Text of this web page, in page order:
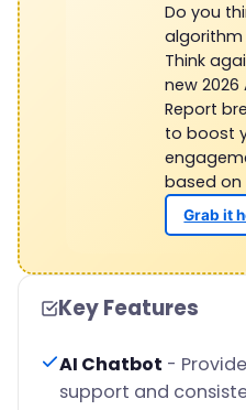
Do you
algorithm
Think
new 2026
Report
to boost
based on
Grab it
Key Features
AI Chatbot -
support and